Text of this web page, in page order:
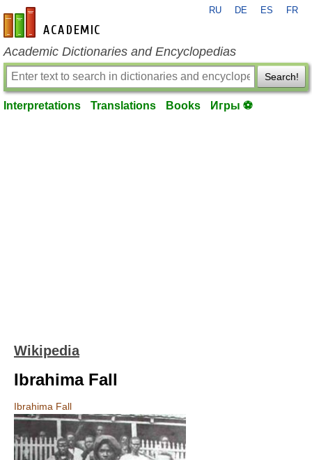
en-academic.com
RU DE ES FR
Academic Dictionaries and Encyclopedias
Search!
Interpretations Translations Books Игры ⚽
Wikipedia
Ibrahima Fall
Ibrahima Fall